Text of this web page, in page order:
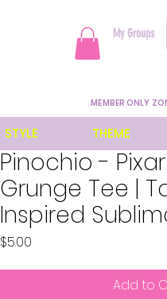
My Groups
MEMBER ONLY
STYLE THEME
Pinochio -
Grunge Tee |
Inspired
$5.00
Add to